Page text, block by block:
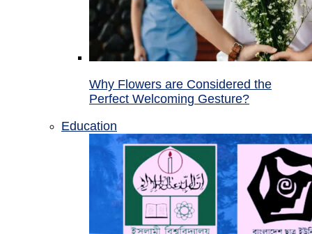
Why Flowers are Considered the
Perfect Welcoming Gesture?
Education